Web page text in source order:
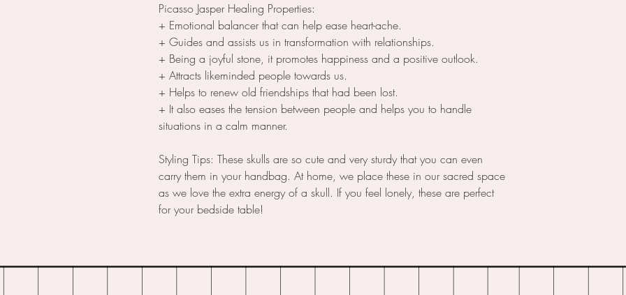
Picasso Jasper Healing Properties:
+ Emotional balancer that can help ease heart-ache.
+ Guides and assists us in transformation with relationships.
+ Being a joyful stone, it promotes happiness and a positive outlook.
+ Attracts likeminded people towards us.
+ Helps to renew old friendships that had been lost.
+ It also eases the tension between people and helps you to handle
situations in a calm manner.
Styling Tips: These skulls are so cute and very sturdy that you can even
carry them in your handbag. At home, we place these in our sacred space
as we love the extra energy of a skull. If you feel lonely, these are perfect
for your bedside table!